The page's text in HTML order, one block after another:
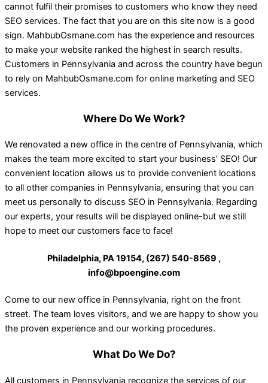
cannot fulfil their promises to customers who know they need
SEO services. The fact that you are on this site now is a good
sign. MahbubOsmane.com has the experience and resources
to make your website ranked the highest in search results.
Customers in Pennsylvania and across the country have begun
to rely on MahbubOsmane.com for online marketing and SEO
services.
Where Do We Work?
We renovated a new office in the centre of Pennsylvania, which
makes the team more excited to start your business’ SEO! Our
convenient location allows us to provide convenient locations
to all other companies in Pennsylvania, ensuring that you can
meet us personally to discuss SEO in Pennsylvania. Regarding
our experts, your results will be displayed online-but we still
hope to meet our customers face to face!
Philadelphia, PA 19154, (267) 540-8569 ,
info@bpoengine.com
Come to our new office in Pennsylvania, right on the front
street. The team loves visitors, and we are happy to show you
the proven experience and our working procedures.
What Do We Do?
All customers in Pennsylvania recognize the services of our